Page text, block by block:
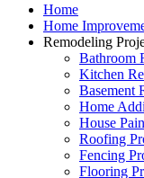
Home
Home
Remodeling
Bathroom
Kitchen
Basement
Home
House
Roofing
Fencing
Flooring